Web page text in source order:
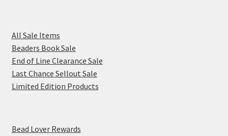
All Sale Items
Beaders Book Sale
End of Line Clearance Sale
Last Chance Sellout Sale
Limited Edition Products
Bead Lover Rewards